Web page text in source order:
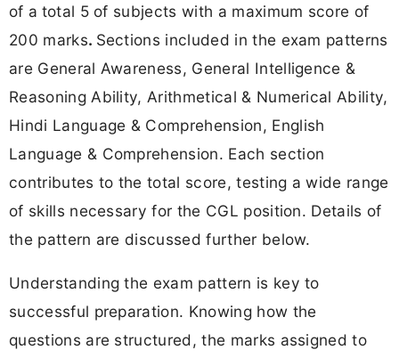
of a total 5 of subjects with a maximum score of
200 marks. Sections included in the exam patterns
are General Awareness, General Intelligence &
Reasoning Ability, Arithmetical & Numerical Ability,
Hindi Language & Comprehension, English
Language & Comprehension. Each section
contributes to the total score, testing a wide range
of skills necessary for the CGL position. Details of
the pattern are discussed further below.
Understanding the exam pattern is key to
successful preparation. Knowing how the
questions are structured, the marks assigned to